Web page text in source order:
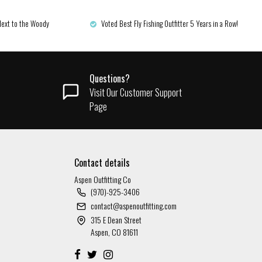
to the Woody Voted Best Fly Fishing Outfitter 5 Years in a Row!
Questions?
Visit Our Customer Support
Page
Contact details
Aspen Outfitting Co
(970)-925-3406
contact@aspenoutfitting.com
315 E Dean Street
Aspen, CO 81611